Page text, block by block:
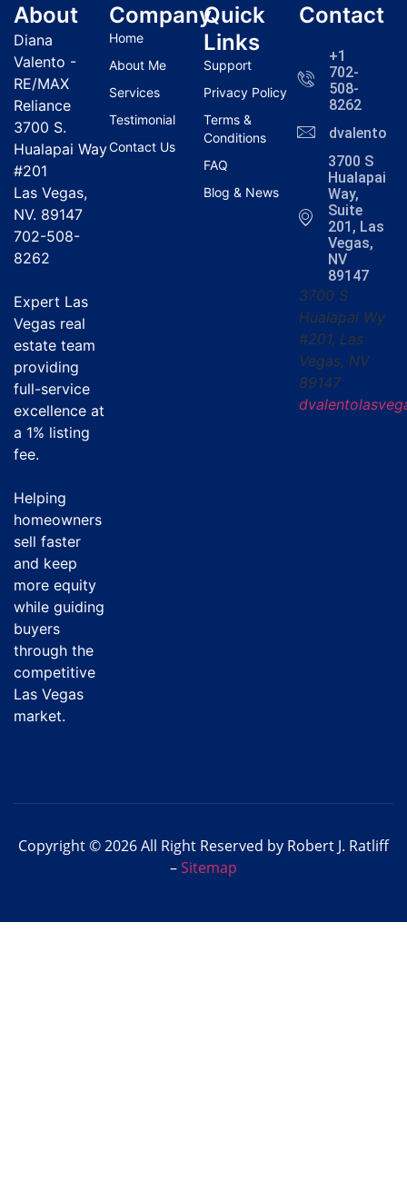
About
Diana
Valento -
RE/MAX
Reliance
3700 S.
Hualapai Way
#201
Las Vegas,
NV. 89147
702-508-
8262
Expert Las
Vegas real
estate team
providing
full-service
excellence at
a 1% listing
fee.
Helping
homeowners
sell faster
and keep
more equity
while guiding
buyers
through the
competitive
Las Vegas
market.
Company
Home
About Me
Services
Testimonial
Contact Us
Quick
Links
Support
Privacy Policy
Terms &
Conditions
FAQ
Blog & News
Contact
+1
702-
508-
8262
3700 S
Hualapai
Way,
Suite
201, Las
Vegas,
NV
89147
3700 S
Hualapai Wy
#201, Las
Vegas, NV
89147
Copyright © 2026 All Right Reserved by Robert J. Ratliff
–Sitemap